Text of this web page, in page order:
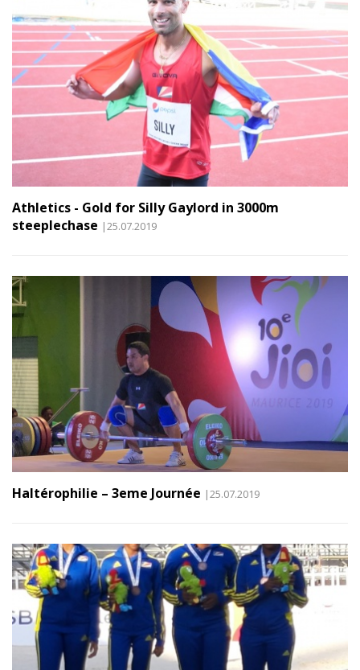
Athletics - Gold for Silly Gaylord in 3000m
steeplechase |25.07.2019
Haltérophilie – 3eme Journée |25.07.2019